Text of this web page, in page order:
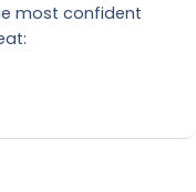
most confident